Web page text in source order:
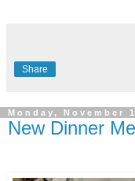
Share
Monday, November
New Dinner